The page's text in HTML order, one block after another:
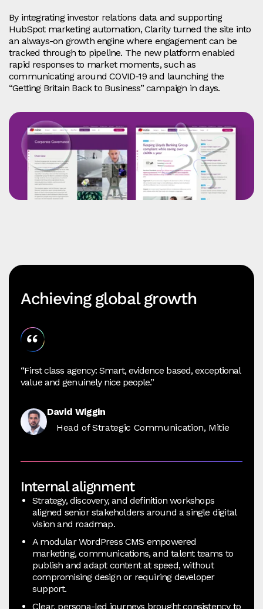
By integrating investor relations data and supporting
HubSpot marketing automation, Clarity turned the site into
an always-on growth engine where engagement can be
tracked through to pipeline. The new platform enabled
rapid responses to market moments, such as
communicating around COVID-19 and launching the
“Getting Britain Back to Business” campaign in days.
Achieving global growth
“First class agency: Smart, evidence based, exceptional
value and genuinely nice people.”
David Wiggin
Head of Strategic Communication, Mitie
Internal alignment
Strategy, discovery, and definition workshops
aligned senior stakeholders around a single digital
vision and roadmap.
A modular WordPress CMS empowered
marketing, communications, and talent teams to
publish and adapt content at speed, without
compromising design or requiring developer
support.
Clear, persona-led journeys brought consistency to